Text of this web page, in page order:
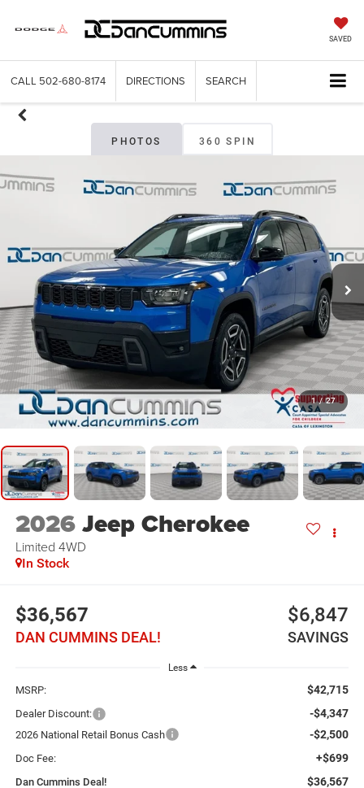
SAVED
CALL 502-680-8174 DIRECTIONS SEARCH
PHOTOS 360 SPIN
1 / 27
2026Jeep Cherokee
Limited 4WD
In Stock
$36,567
DAN CUMMINS DEAL!
$6,847
SAVINGS
Less
MSRP: $42,715
Dealer Discount: -$4,347
2026 National Retail Bonus Cash -$2,500
Doc Fee: +$699
Dan Cummins Deal! $36,567